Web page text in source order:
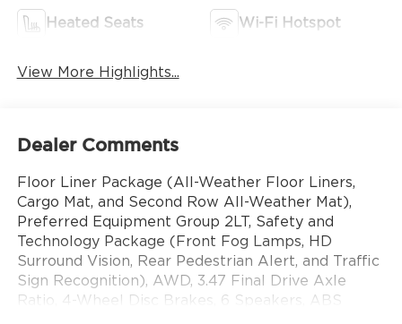
Heated Seats Wi-Fi Hotspot
View More Highlights...
Dealer Comments
Floor Liner Package (All-Weather Floor Liners,
Cargo Mat, and Second Row All-Weather Mat),
Preferred Equipment Group 2LT, Safety and
Technology Package (Front Fog Lamps, HD
Surround Vision, Rear Pedestrian Alert, and Traffic
Sign Recognition), AWD, 3.47 Final Drive Axle
Ratio, 4-Wheel Disc Brakes, 6 Speakers, ABS